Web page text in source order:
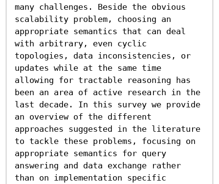
many challenges. Beside the obvious
scalability problem, choosing an
appropriate semantics that can deal
with arbitrary, even cyclic
topologies, data inconsistencies, or
updates while at the same time
allowing for tractable reasoning has
been an area of active research in the
last decade. In this survey we provide
an overview of the different
approaches suggested in the literature
to tackle these problems, focusing on
appropriate semantics for query
answering and data exchange rather
than on implementation specific